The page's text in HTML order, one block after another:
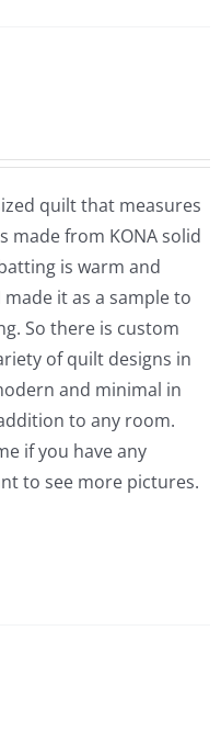
quilt that measures
made from KONA solid
is warm and
it as a sample to
So there is custom
of quilt designs in
and minimal in
to any room.
if you have any
to see more pictures.